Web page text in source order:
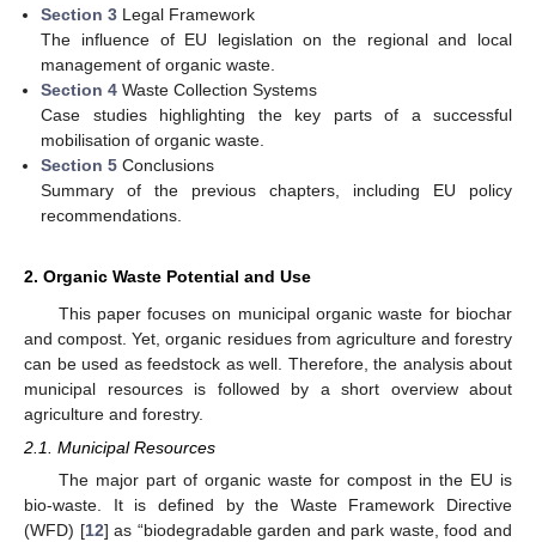
Section 3 Legal Framework
The influence of EU legislation on the regional and local
management of organic waste.
Section 4 Waste Collection Systems
Case studies highlighting the key parts of a successful
mobilisation of organic waste.
Section 5 Conclusions
Summary of the previous chapters, including EU policy
recommendations.
2. Organic Waste Potential and Use
This paper focuses on municipal organic waste for biochar
and compost. Yet, organic residues from agriculture and forestry
can be used as feedstock as well. Therefore, the analysis about
municipal resources is followed by a short overview about
agriculture and forestry.
2.1. Municipal Resources
The major part of organic waste for compost in the EU is
bio-waste. It is defined by the Waste Framework Directive
(WFD) [12] as “biodegradable garden and park waste, food and